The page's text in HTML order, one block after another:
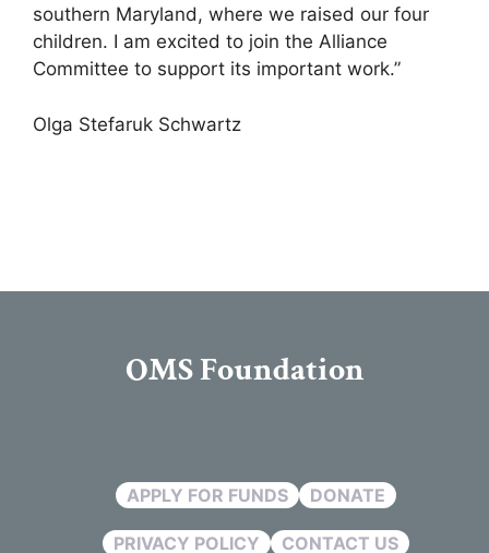
southern Maryland, where we raised our four
children. I am excited to join the Alliance
Committee to support its important work.”
Olga Stefaruk Schwartz
OMS Foundation
APPLY FOR FUNDS DONATE
PRIVACY POLICY CONTACT US